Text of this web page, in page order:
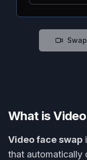
What is
Video face swap
that automatically